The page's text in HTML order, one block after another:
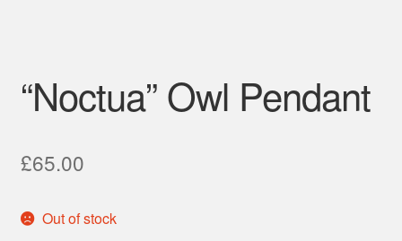
“Noctua” Owl Pendant
£65.00
Out of stock